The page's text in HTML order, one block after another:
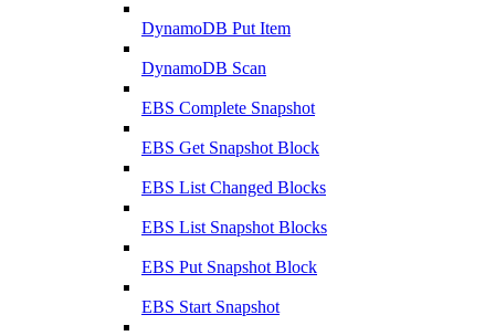
DynamoDB Put Item
DynamoDB Scan
EBS Complete Snapshot
EBS Get Snapshot Block
EBS List Changed Blocks
EBS List Snapshot Blocks
EBS Put Snapshot Block
EBS Start Snapshot